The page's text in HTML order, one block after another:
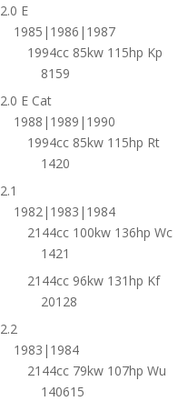
2.0 E
1985|1986|1987
1994cc 85kw 115hp Kp
8159
2.0 E Cat
1988|1989|1990
1994cc 85kw 115hp Rt
1420
2.1
1982|1983|1984
2144cc 100kw 136hp Wc
1421
2144cc 96kw 131hp Kf
20128
2.2
1983|1984
2144cc 79kw 107hp Wu
140615